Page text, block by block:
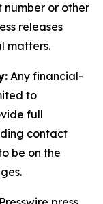
number or other
releases
matters.
Any financial-
to
full
contact
be on the